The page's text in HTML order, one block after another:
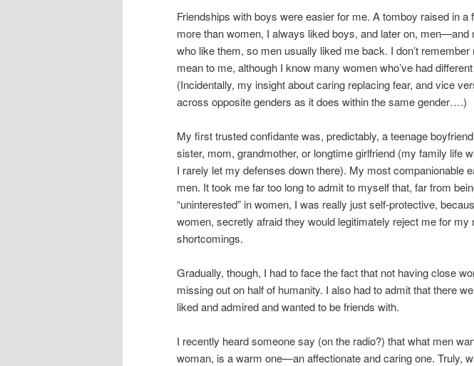
Friendships with boys were easier for me. A tomboy raised in
more than women, I always liked boys, and later on, men—and
who like them, so men usually liked me back. I don’t
mean to me, although I know many women who’ve had
(Incidentally, my insight about caring replacing fear, and vice
across opposite genders as it does within the same gender….)
My first trusted confidante was, predictably, a teenage
sister, mom, grandmother, or longtime girlfriend (my family life
I rarely let my defenses down there). My most companionable
men. It took me far too long to admit to myself that, far from
“uninterested” in women, I was really just self-protective,
women, secretly afraid they would legitimately reject me for my
shortcomings.
Gradually, though, I had to face the fact that not having close
missing out on half of humanity. I also had to admit that there
liked and admired and wanted to be friends with.
I recently heard someone say (on the radio?) that what men
woman, is a warm one—an affectionate and caring one. Truly,